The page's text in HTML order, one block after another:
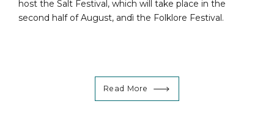
host the Salt Festival, which will take place in the
second half of August, andì the Folklore Festival.
Read More